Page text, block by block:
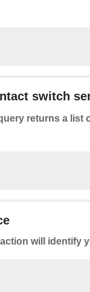
switch
returns a list
will identify